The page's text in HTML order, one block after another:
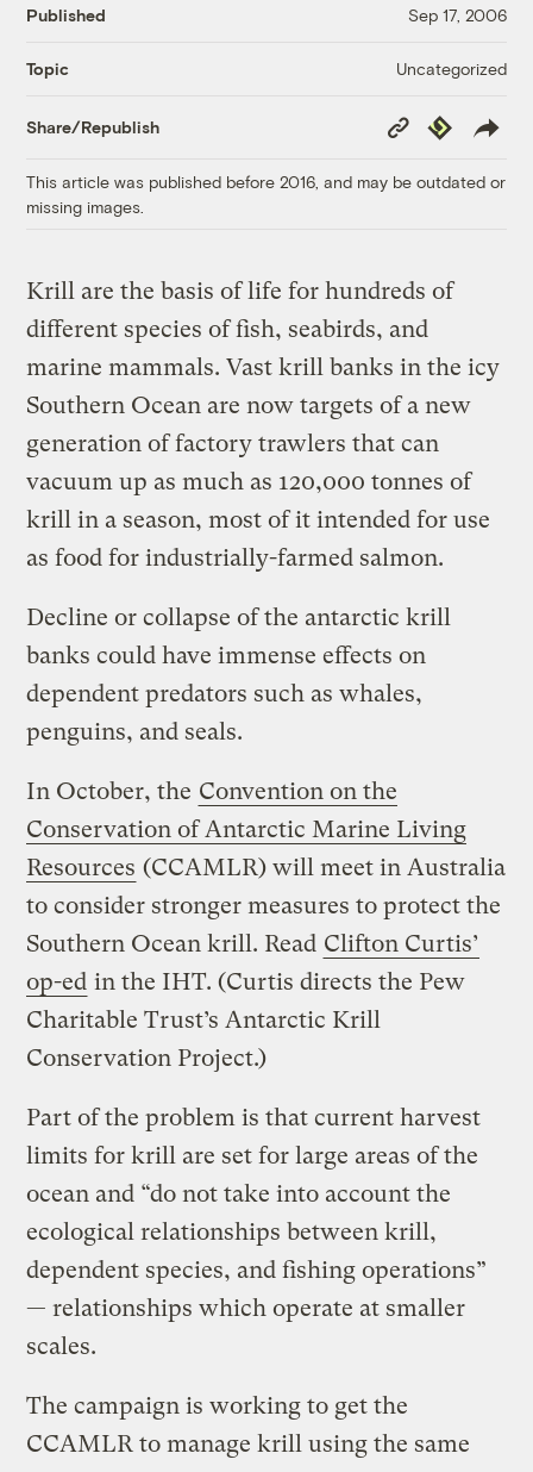
Published Sep 17, 2006
Topic Uncategorized
Share/Republish
Copy
Link
Republish
This article was published before 2016, and may be outdated or
missing images.
Krill are the basis of life for hundreds of
different species of fish, seabirds, and
marine mammals. Vast krill banks in the icy
Southern Ocean are now targets of a new
generation of factory trawlers that can
vacuum up as much as 120,000 tonnes of
krill in a season, most of it intended for use
as food for industrially-farmed salmon.
Decline or collapse of the antarctic krill
banks could have immense effects on
dependent predators such as whales,
penguins, and seals.
In October, the Convention on the
Conservation of Antarctic Marine Living
Resources (CCAMLR) will meet in Australia
to consider stronger measures to protect the
Southern Ocean krill. Read Clifton Curtis’
op-ed in the IHT. (Curtis directs the Pew
Charitable Trust’s Antarctic Krill
Conservation Project.)
Part of the problem is that current harvest
limits for krill are set for large areas of the
ocean and “do not take into account the
ecological relationships between krill,
dependent species, and fishing operations”
— relationships which operate at smaller
scales.
The campaign is working to get the
CCAMLR to manage krill using the same